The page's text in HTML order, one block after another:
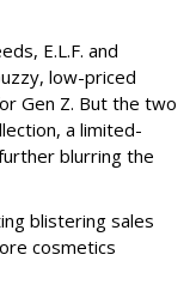
E.L.F. and
low-priced
Gen Z. But the two
a limited-
blurring the
blistering sales
cosmetics